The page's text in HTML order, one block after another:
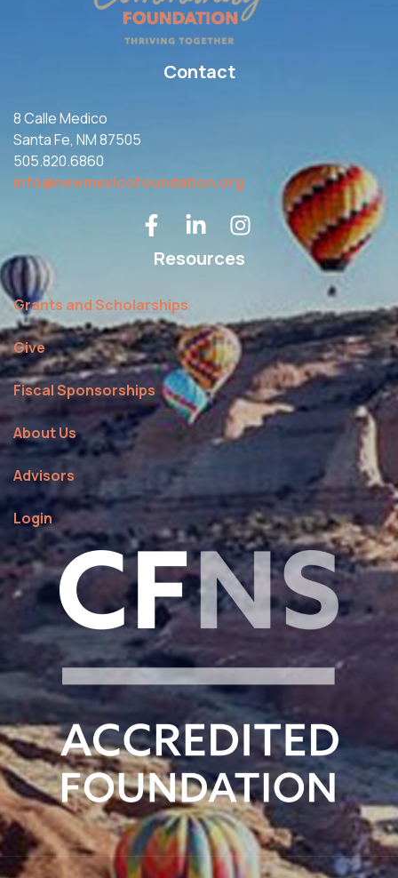
Contact
8 Calle Medico
Santa Fe, NM 87505
505.820.6860
info@newmexicofoundation.org
Resources
Grants and Scholarships
Give
Fiscal Sponsorships
About Us
Advisors
Login